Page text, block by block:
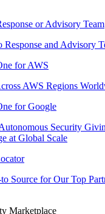
or Advisory Team
Response and Advisory
for AWS
AWS Regions
for Google
Security
at Global Scale
Source for Our Top
Marketplace